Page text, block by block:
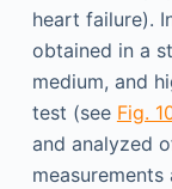
heart failure).
obtained in a
medium, and
test (see Fig.
and analyzed